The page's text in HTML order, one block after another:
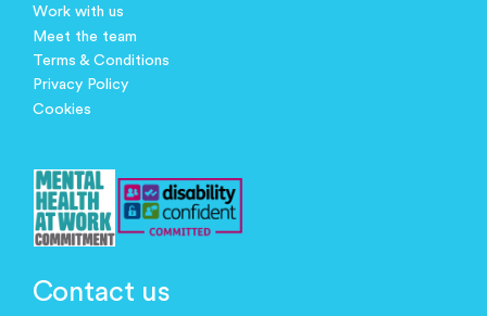
Work with us
Meet the team
Terms & Conditions
Privacy Policy
Cookies
Contact us